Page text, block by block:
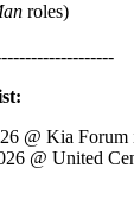
roles)
@ Kia
@ United